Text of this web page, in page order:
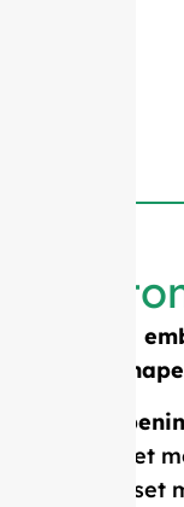
Need to
made
Mold
Single-set
Double-set